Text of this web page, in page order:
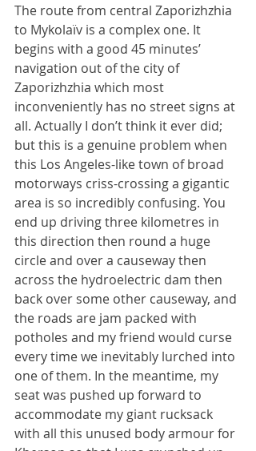
The route from central Zaporizhzhia
to Mykolaïv is a complex one. It
begins with a good 45 minutes’
navigation out of the city of
Zaporizhzhia which most
inconveniently has no street signs at
all. Actually I don’t think it ever did;
but this is a genuine problem when
this Los Angeles-like town of broad
motorways criss-crossing a gigantic
area is so incredibly confusing. You
end up driving three kilometres in
this direction then round a huge
circle and over a causeway then
across the hydroelectric dam then
back over some other causeway, and
the roads are jam packed with
potholes and my friend would curse
every time we inevitably lurched into
one of them. In the meantime, my
seat was pushed up forward to
accommodate my giant rucksack
with all this unused body armour for